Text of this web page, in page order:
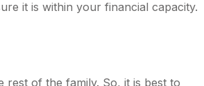
it is within your financial capacity.
rest of the family. So, it is best to